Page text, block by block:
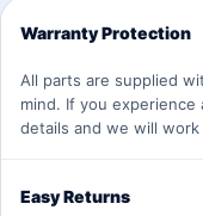
Warranty Protection
All parts are supplied
mind. If you
details and we will
Easy Returns